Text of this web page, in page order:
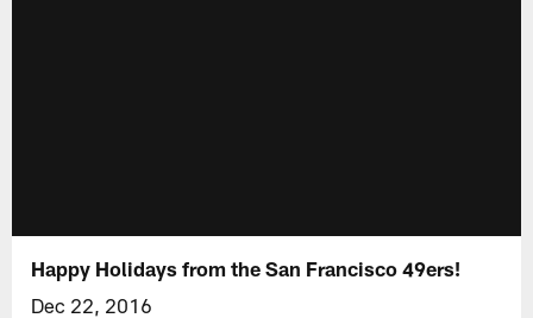
Happy Holidays from the San Francisco 49ers!
Dec 22, 2016